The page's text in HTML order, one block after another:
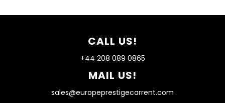
CALL US!
+44 208 089 0865
MAIL US!
sales@europeprestigecarrent.com